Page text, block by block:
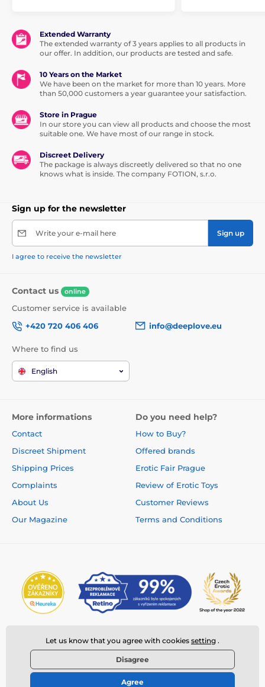
Extended Warranty
The extended warranty of 3 years applies to all products in
our offer. In addition, our products are tested and safe.
10 Years on the Market
We have been on the market for more than 10 years. More
than 50,000 customers a year guarantee your satisfaction.
Store in Prague
In our store you can view all products and choose the most
suitable one. We have most of our range in stock.
Discreet Delivery
The package is always discreetly delivered so that no one
knows what is inside. The company FOTION, s.r.o.
Sign up for the newsletter
Write your e-mail here Sign up
I agree to receive the newsletter
Contact us online
Customer service is available
+420 720 406 406
info@deeplove.eu
Where to find us
English
More informations
Contact
Discreet Shipment
Shipping Prices
Complaints
About Us
Our Magazine
Do you need help?
How to Buy?
Offered brands
Erotic Fair Prague
Review of Erotic Toys
Customer Reviews
Terms and Conditions
© 2026 www.deeplove.eu ⦁ E-shop created by
Let us know that you agree with cookies setting .
Disagree
Agree